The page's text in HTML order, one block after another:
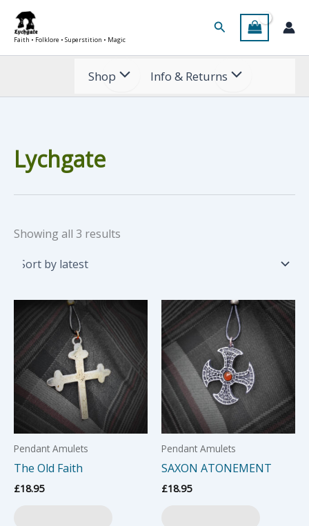
Skip
content
Faith • Folklore • Superstition • Magic
Search
Shop Info & Returns
Lychgate
Showing all 3 results
Pendant Amulets
The Old Faith
£18.95
Pendant Amulets
SAXON ATONEMENT
£18.95